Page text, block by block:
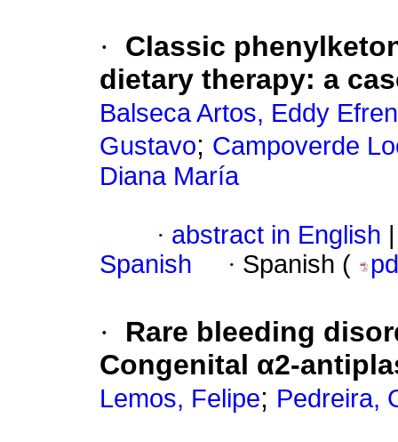
·
Classic
dietary therapy: a
Balseca Artos, Eddy Efren
Gustavo; Campoverde
Diana María
· abstract in English
Spanish
· Spanish (
·
Rare bleeding
Congenital α2-
Lemos, Felipe; Pedreira,